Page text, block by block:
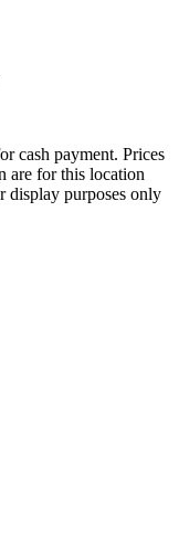
cash payment. Prices
are for this location
display purposes only